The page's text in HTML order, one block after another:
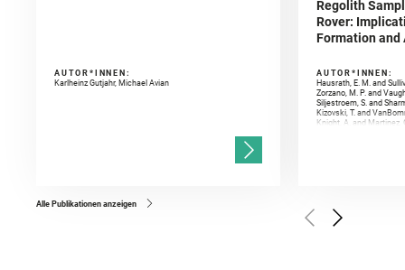
AUTOR*INNEN:
Karlheinz Gutjahr, Michael Avian
Regolith
Rover:
Formation
AUTOR*INNEN:
Hausrath, E. M. and
Zorzano, M. P. and
Siljestroem, S. and
Kizovski, T. and
Knight, A. and Martinez,
Golombek, M. and
Herkenhoff, K. and
Alle Publikationen anzeigen